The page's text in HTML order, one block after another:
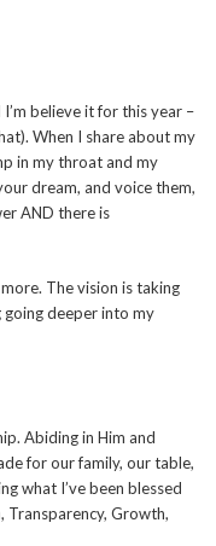
believe it for this year –
When I share about my
in my throat and my
dream, and voice them,
AND there is
The vision is taking
deeper into my
Abiding in Him and
for our family, our table,
what I’ve been blessed
Growth,